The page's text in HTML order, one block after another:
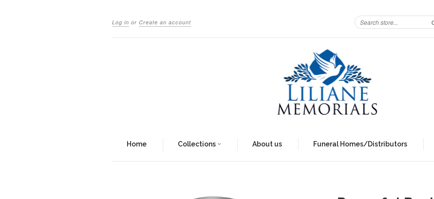
Log in or Create an account
Home Collections About us Funeral Homes/Distributors